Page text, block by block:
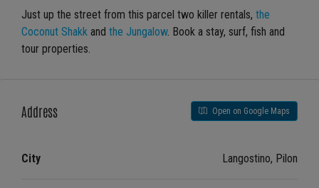
Just up the street from this parcel two killer rentals, the
Coconut Shakk and the Jungalow. Book a stay, surf, fish and
tour properties.
Address Open on Google Maps
City Langostino, Pilon